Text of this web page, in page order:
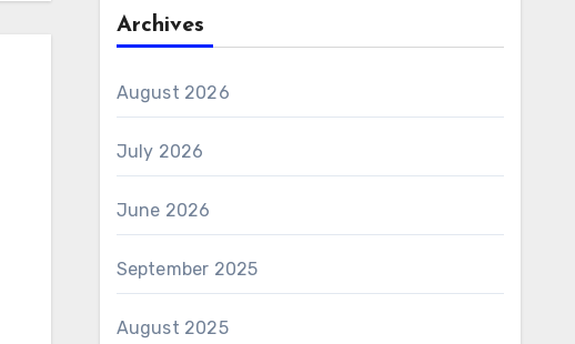
Archives
August 2026
July 2026
June 2026
September 2025
August 2025